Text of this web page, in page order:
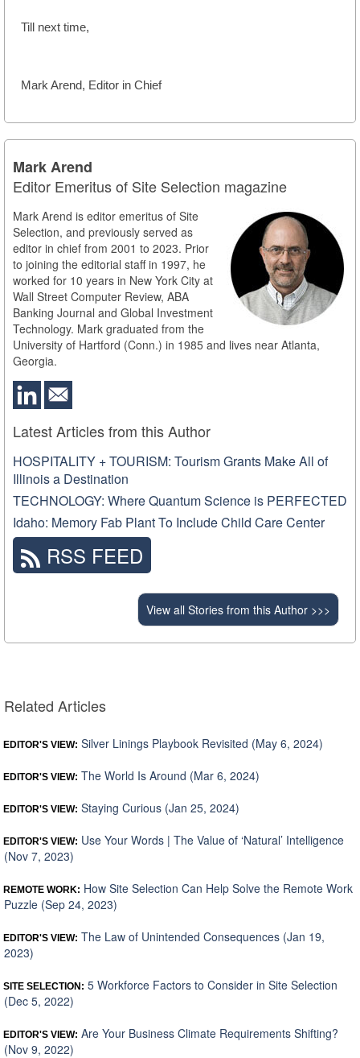
Till next time,
Mark Arend, Editor in Chief
Mark Arend
Editor Emeritus of Site Selection magazine
Mark Arend is editor emeritus of Site
Selection, and previously served as
editor in chief from 2001 to 2023. Prior
to joining the editorial staff in 1997, he
worked for 10 years in New York City at
Wall Street Computer Review, ABA
Banking Journal and Global Investment
Technology. Mark graduated from the
University of Hartford (Conn.) in 1985 and lives near Atlanta,
Georgia.
Latest Articles from this Author
HOSPITALITY + TOURISM: Tourism Grants Make All of
Illinois a Destination
TECHNOLOGY: Where Quantum Science is PERFECTED
Idaho: Memory Fab Plant To Include Child Care Center
RSS FEED
View all Stories from this Author >>>
Related Articles
EDITOR'S VIEW: Silver Linings Playbook Revisited (May 6, 2024)
EDITOR'S VIEW: The World Is Around (Mar 6, 2024)
EDITOR'S VIEW: Staying Curious (Jan 25, 2024)
EDITOR'S VIEW: Use Your Words | The Value of ‘Natural’ Intelligence
(Nov 7, 2023)
REMOTE WORK: How Site Selection Can Help Solve the Remote Work
Puzzle (Sep 24, 2023)
EDITOR'S VIEW: The Law of Unintended Consequences (Jan 19,
2023)
SITE SELECTION: 5 Workforce Factors to Consider in Site Selection
(Dec 5, 2022)
EDITOR'S VIEW: Are Your Business Climate Requirements Shifting?
(Nov 9, 2022)